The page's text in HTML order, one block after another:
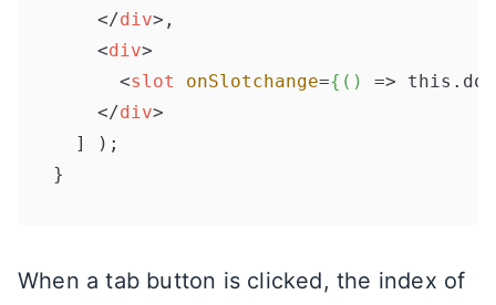
</div> ,
<div>
<slot onSlotchange={() =>
</div>
  ] );
When a tab button is clicked, the index of